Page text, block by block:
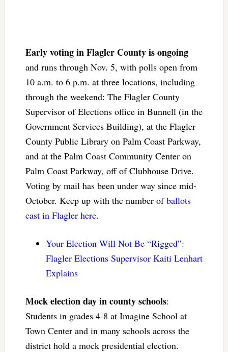
Early voting in Flagler County is ongoing
and runs through Nov. 5, with polls open from
10 a.m. to 6 p.m. at three locations, including
through the weekend: The Flagler County
Supervisor of Elections office in Bunnell (in the
Government Services Building), at the Flagler
County Public Library on Palm Coast Parkway,
and at the Palm Coast Community Center on
Palm Coast Parkway, off of Clubhouse Drive.
Voting by mail has been under way since mid-
October. Keep up with the number ofballots
cast in Flagler here.
Your Election Will Not Be “Rigged”:
Flagler Elections Supervisor Kaiti Lenhart
Explains
Mock election day in county schools:
Students in grades 4-8 at Imagine School at
Town Center and in many schools across the
district hold a mock presidential election.